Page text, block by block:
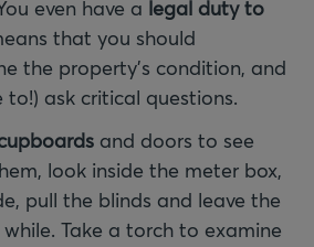
even have a legal duty to
that you should
the property's condition, and
to!) ask critical questions.
and doors to see
look inside the meter box,
pull the blinds and leave the
Take a torch to examine